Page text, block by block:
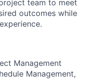
team to meet
outcomes while
Management
Management,